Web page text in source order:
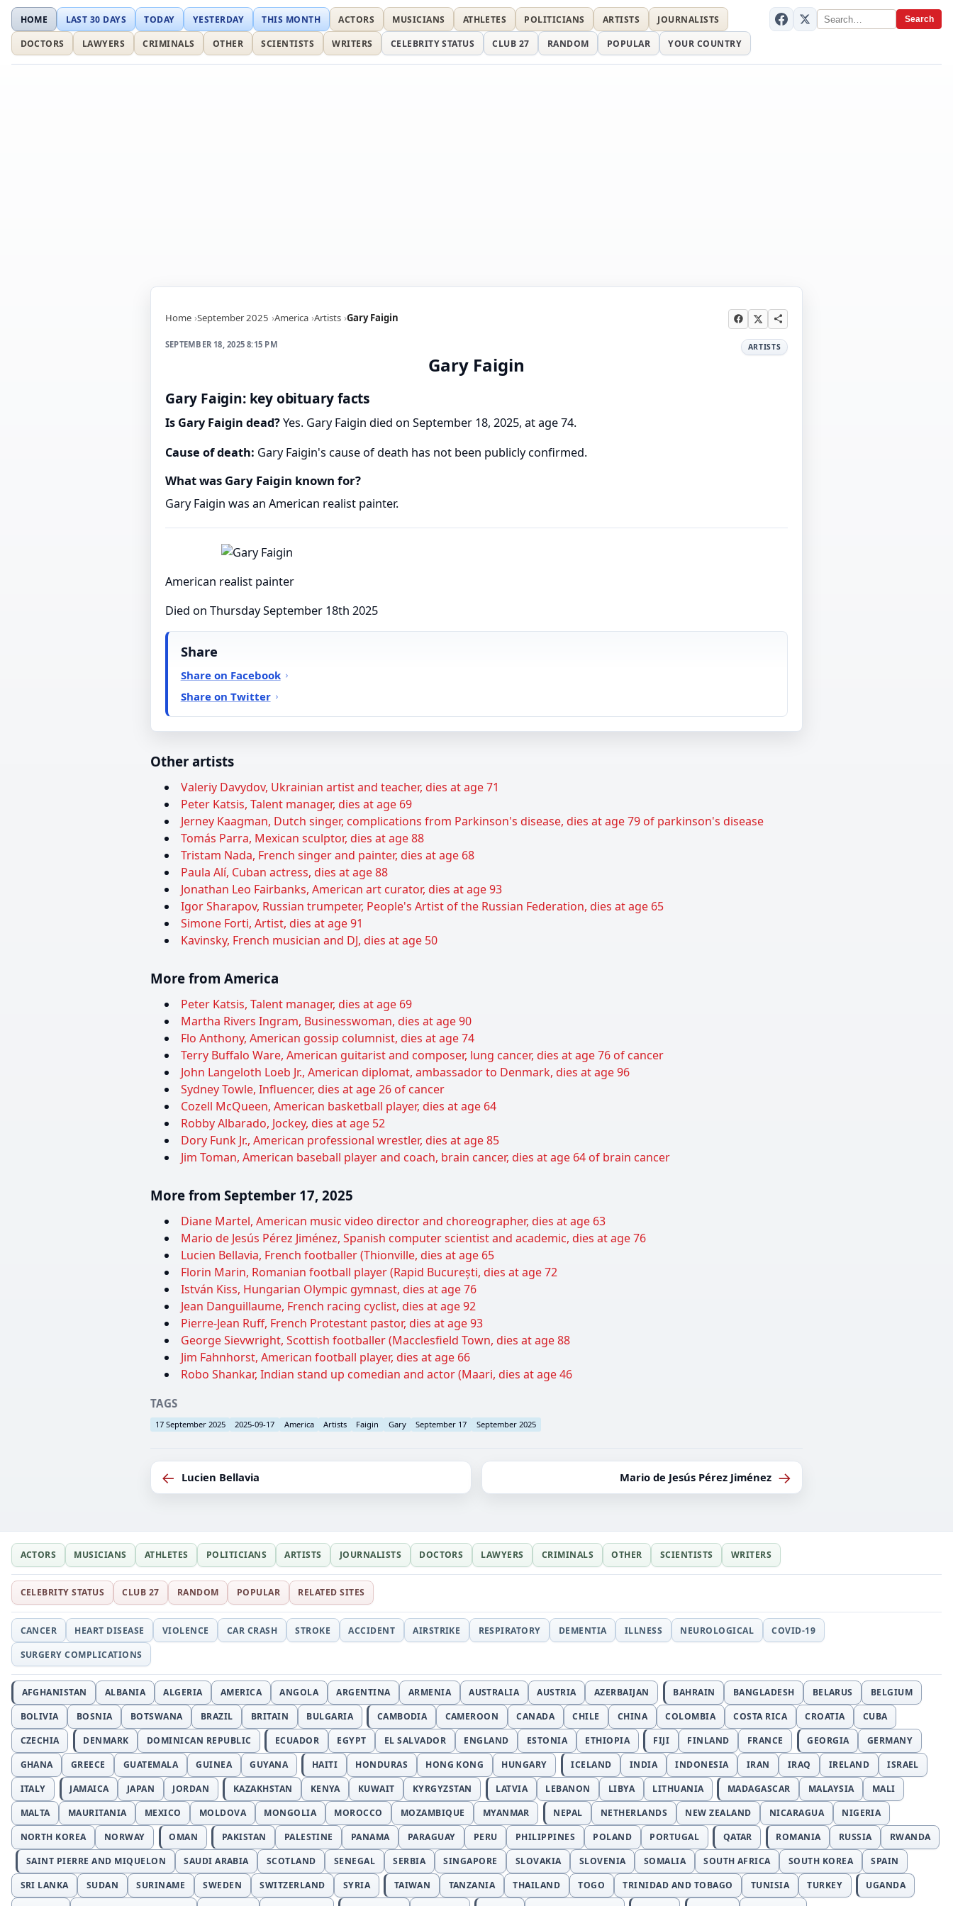
Search
HOME LAST 30 DAYS TODAY YESTERDAY THIS MONTH ACTORS MUSICIANS ATHLETES POLITICIANS ARTISTS
JOURNALISTS
DOCTORS
LAWYERS CRIMINALS OTHER SCIENTISTS WRITERS CELEBRITY STATUS CLUB 27 RANDOM POPULAR YOUR COUNTRY
Home September 2025 America Artists Gary Faigin
SEPTEMBER 18, 2025 8:15 PM ARTISTS
Gary Faigin
Gary Faigin: key obituary facts
Is Gary Faigin dead?Yes. Gary Faigin died on September 18, 2025, at age 74.
Cause of death: Gary Faigin's cause of death has not been publicly confirmed.
What was Gary Faigin known for?
Gary Faigin was an American realist painter.
American realist painter
Died on Thursday September 18th 2025
Share
Share on Facebook
Share on Twitter
Other artists
Valeriy Davydov, Ukrainian artist and teacher, dies at age 71
Peter Katsis, Talent manager, dies at age 69
Jerney Kaagman, Dutch singer, complications from Parkinson's disease, dies at age 79 of parkinson's disease
Tomás Parra, Mexican sculptor, dies at age 88
Tristam Nada, French singer and painter, dies at age 68
Paula Alí, Cuban actress, dies at age 88
Jonathan Leo Fairbanks, American art curator, dies at age 93
Igor Sharapov, Russian trumpeter, People's Artist of the Russian Federation, dies at age 65
Simone Forti, Artist, dies at age 91
Kavinsky, French musician and DJ, dies at age 50
More from America
Peter Katsis, Talent manager, dies at age 69
Martha Rivers Ingram, Businesswoman, dies at age 90
Flo Anthony, American gossip columnist, dies at age 74
Terry Buffalo Ware, American guitarist and composer, lung cancer, dies at age 76 of cancer
John Langeloth Loeb Jr., American diplomat, ambassador to Denmark, dies at age 96
Sydney Towle, Influencer, dies at age 26 of cancer
Cozell McQueen, American basketball player, dies at age 64
Robby Albarado, Jockey, dies at age 52
Dory Funk Jr., American professional wrestler, dies at age 85
Jim Toman, American baseball player and coach, brain cancer, dies at age 64 of brain cancer
More from September 17, 2025
Diane Martel, American music video director and choreographer, dies at age 63
Mario de Jesús Pérez Jiménez, Spanish computer scientist and academic, dies at age 76
Lucien Bellavia, French footballer (Thionville, dies at age 65
Florin Marin, Romanian football player (Rapid București, dies at age 72
István Kiss, Hungarian Olympic gymnast, dies at age 76
Jean Danguillaume, French racing cyclist, dies at age 92
Pierre-Jean Ruff, French Protestant pastor, dies at age 93
George Sievwright, Scottish footballer (Macclesfield Town, dies at age 88
Jim Fahnhorst, American football player, dies at age 66
Robo Shankar, Indian stand up comedian and actor (Maari, dies at age 46
TAGS
17 September 2025 2025-09-17 America Artists Faigin Gary September 17 September 2025
← Lucien Bellavia Mario de Jesús Pérez Jiménez →
ACTORS MUSICIANS ATHLETES POLITICIANS ARTISTS JOURNALISTS DOCTORS LAWYERS CRIMINALS OTHER SCIENTISTS WRITERS
CELEBRITY STATUS CLUB 27 RANDOM POPULAR RELATED SITES
CANCER HEART DISEASE VIOLENCE CAR CRASH STROKE ACCIDENT AIRSTRIKE RESPIRATORY DEMENTIA ILLNESS NEUROLOGICAL
COVID-19
SURGERY COMPLICATIONS
AFGHANISTAN ALBANIA ALGERIA AMERICA ANGOLA ARGENTINA ARMENIA AUSTRALIA AUSTRIA AZERBAIJAN BAHRAIN BANGLADESH BELARUS
BELGIUM
BOLIVIA
BOSNIA BOTSWANA BRAZIL BRITAIN BULGARIA CAMBODIA CAMEROON CANADA CHILE CHINA COLOMBIA COSTA RICA CROATIA
CUBA
CZECHIA
DENMARK DOMINICAN REPUBLIC ECUADOR EGYPT EL SALVADOR ENGLAND ESTONIA ETHIOPIA FIJI FINLAND FRANCE GEORGIA
GERMANY
GHANA
GREECE GUATEMALA GUINEA GUYANA HAITI HONDURAS HONG KONG HUNGARY ICELAND INDIA INDONESIA IRAN IRAQ IRELAND
ISRAEL
ITALY
JAMAICA JAPAN JORDAN KAZAKHSTAN KENYA KUWAIT KYRGYZSTAN LATVIA LEBANON LIBYA LITHUANIA MADAGASCAR MALAYSIA
MALI
MALTA
MAURITANIA MEXICO MOLDOVA MONGOLIA MOROCCO MOZAMBIQUE MYANMAR NEPAL NETHERLANDS NEW ZEALAND NICARAGUA
NIGERIA
NORTH KOREA
NORWAY OMAN PAKISTAN PALESTINE PANAMA PARAGUAY PERU PHILIPPINES POLAND PORTUGAL QATAR ROMANIA RUSSIA
RWANDA
SAINT PIERRE AND MIQUELON
SAUDI ARABIA SCOTLAND SENEGAL SERBIA SINGAPORE SLOVAKIA SLOVENIA SOMALIA SOUTH AFRICA SOUTH KOREA
SPAIN
SRI LANKA
SUDAN SURINAME SWEDEN SWITZERLAND SYRIA TAIWAN TANZANIA THAILAND TOGO TRINIDAD AND TOBAGO TUNISIA TURKEY
UGANDA